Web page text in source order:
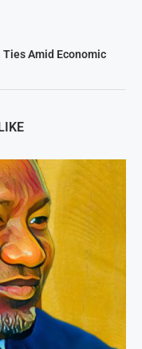
Amid Economic